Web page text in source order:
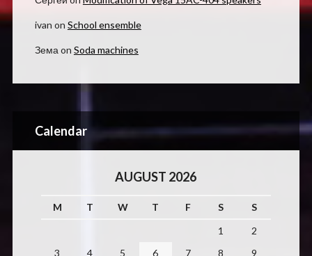
ivan on School ensemble
Зема on Soda machines
Calendar
AUGUST 2026
M T W T F S
S
1
2
3
4 5 6 7 8 9